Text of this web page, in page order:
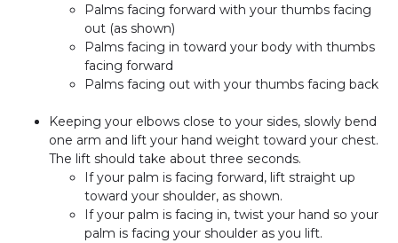
Palms facing forward with your thumbs facing
out (as shown)
Palms facing in toward your body with thumbs
facing forward
Palms facing out with your thumbs facing back
Keeping your elbows close to your sides, slowly bend
one arm and lift your hand weight toward your chest.
The lift should take about three seconds.
If your palm is facing forward, lift straight up
toward your shoulder, as shown.
If your palm is facing in, twist your hand so your
palm is facing your shoulder as you lift.